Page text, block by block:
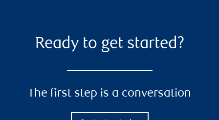
Ready to get started?
The first step is a conversation